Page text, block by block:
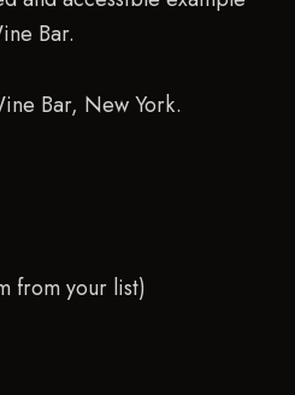
Bar.
Bar, New York.
from your list)